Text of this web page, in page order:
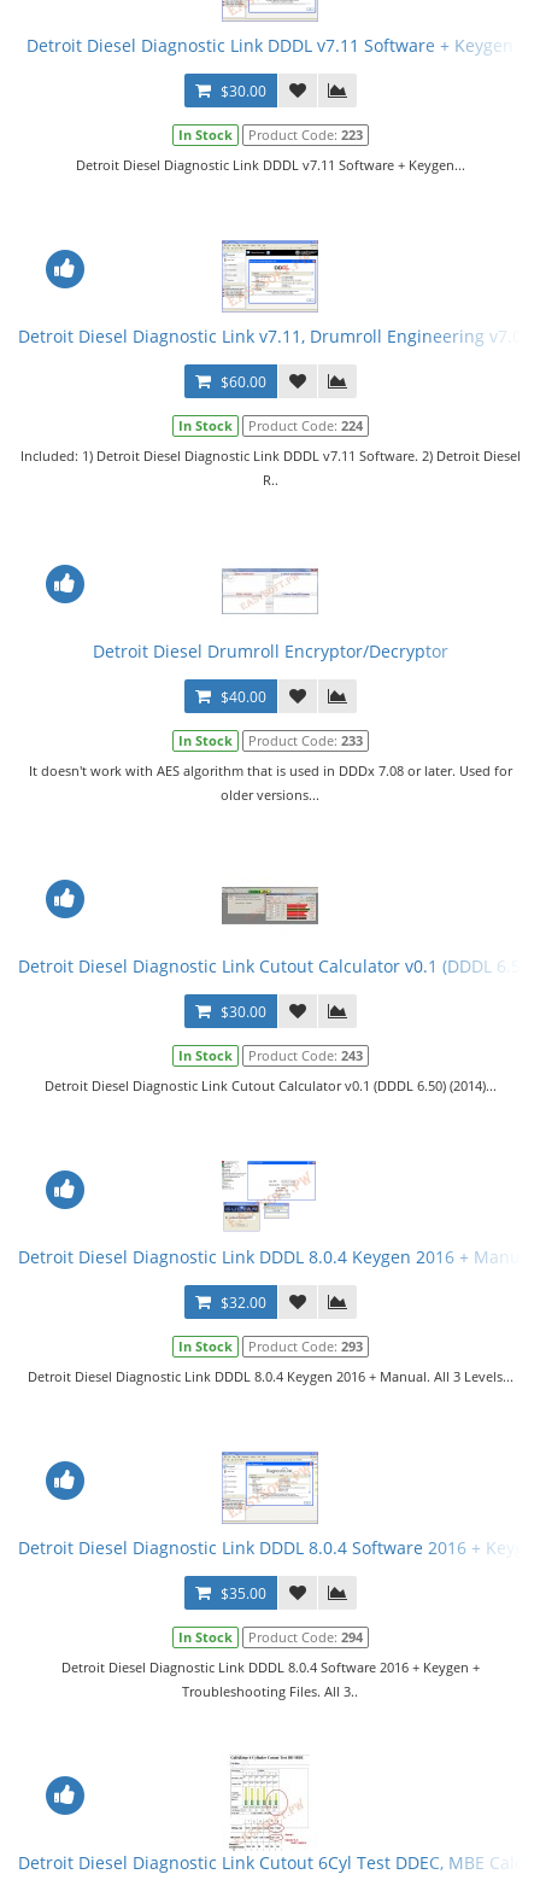
Detroit Diesel Diagnostic Link DDDL v7.11 Software + Keygen
$30.00
In Stock Product Code: 223
Detroit Diesel Diagnostic Link DDDL v7.11 Software + Keygen...
Detroit Diesel Diagnostic Link v7.11, Drumroll Engineering
$60.00
In Stock Product Code: 224
Included: 1) Detroit Diesel Diagnostic Link DDDL v7.11 Software. 2) Detroit Diesel
R..
Detroit Diesel Drumroll Encryptor/Decryptor
$40.00
In Stock Product Code: 233
It doesn't work with AES algorithm that is used in DDDx 7.08 or later. Used for
older versions...
Detroit Diesel Diagnostic Link Cutout Calculator v0.1 (DDDL 6.50)
$30.00
In Stock Product Code: 243
Detroit Diesel Diagnostic Link Cutout Calculator v0.1 (DDDL 6.50) (2014)...
Detroit Diesel Diagnostic Link DDDL 8.0.4 Keygen 2016 +
$32.00
In Stock Product Code: 293
Detroit Diesel Diagnostic Link DDDL 8.0.4 Keygen 2016 + Manual. All 3 Levels...
Detroit Diesel Diagnostic Link DDDL 8.0.4 Software 2016 +
$35.00
In Stock Product Code: 294
Detroit Diesel Diagnostic Link DDDL 8.0.4 Software 2016 + Keygen +
Troubleshooting Files. All 3..
Detroit Diesel Diagnostic Link Cutout 6Cyl Test DDEC, MBE